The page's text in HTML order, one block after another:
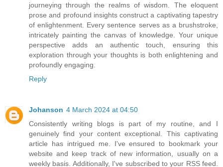
journeying through the realms of wisdom. The eloquent
prose and profound insights construct a captivating tapestry
of enlightenment. Every sentence serves as a brushstroke,
intricately painting the canvas of knowledge. Your unique
perspective adds an authentic touch, ensuring this
exploration through your thoughts is both enlightening and
profoundly engaging.
Reply
Johanson 4 March 2024 at 04:50
Consistently writing blogs is part of my routine, and I
genuinely find your content exceptional. This captivating
article has intrigued me. I've ensured to bookmark your
website and keep track of new information, usually on a
weekly basis. Additionally, I've subscribed to your RSS feed.